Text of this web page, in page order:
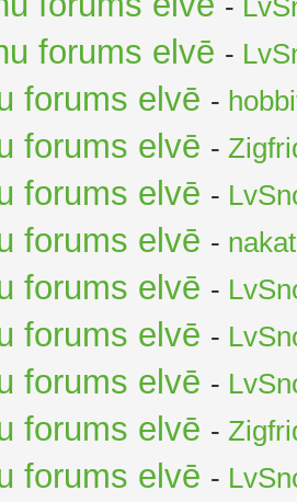
forums elvē -
forums elvē -
forums elvē -
forums elvē -
forums elvē -
forums elvē -
forums elvē -
forums elvē -
forums elvē -
forums elvē -